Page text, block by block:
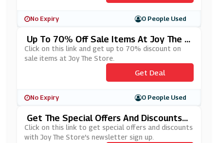
No Expiry 0 People Used
Up To 70% Off Sale Items At Joy The S
Tore
Click on this link and get up to 70% discount on
sale items at Joy The Store.
Get Deal
No Expiry 0 People Used
Get The Special Offers And Discounts
With Joy The Store's Newsletter Sign U
P
Click on this link to get special offers and discounts
with Joy The Store's newsletter sign up.